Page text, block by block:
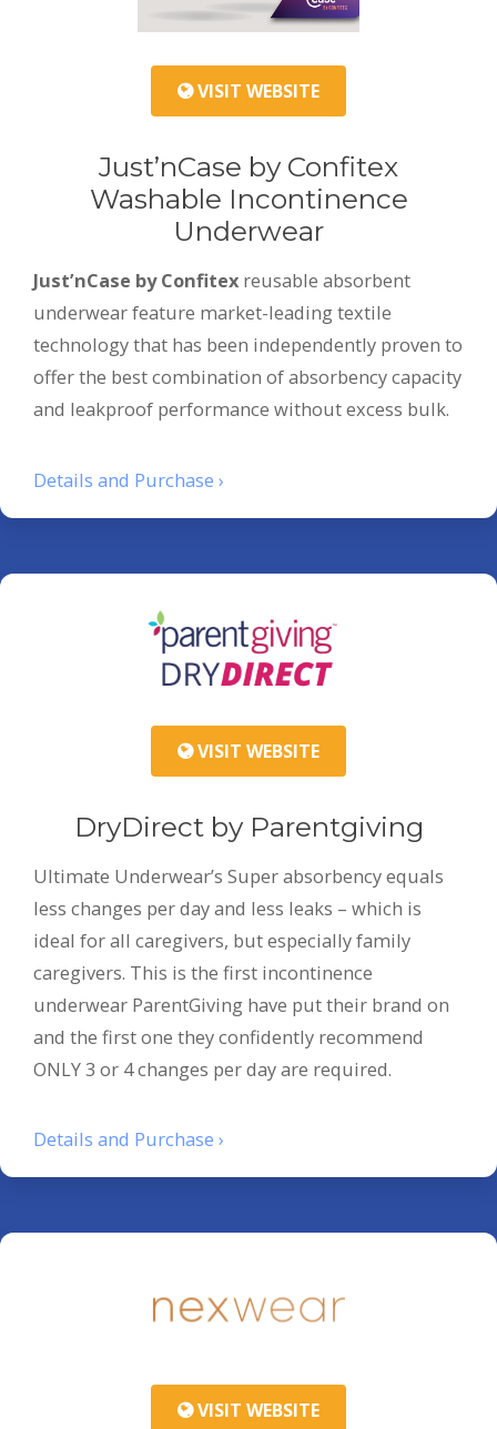
VISIT WEBSITE
Just’nCase by Confitex
Washable Incontinence
Underwear
Just’nCase by Confitex reusable absorbent
underwear feature market-leading textile
technology that has been independently proven to
offer the best combination of absorbency capacity
and leakproof performance without excess bulk.
Details and Purchase ›
VISIT WEBSITE
DryDirect by Parentgiving
Ultimate Underwear’s Super absorbency equals
less changes per day and less leaks – which is
ideal for all caregivers, but especially family
caregivers. This is the first incontinence
underwear ParentGiving have put their brand on
and the first one they confidently recommend
ONLY 3 or 4 changes per day are required.
Details and Purchase ›
VISIT WEBSITE